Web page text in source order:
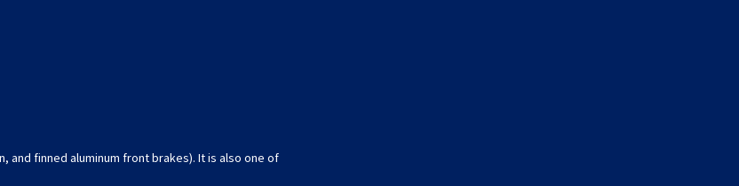
and finned aluminum front brakes). It is also one of